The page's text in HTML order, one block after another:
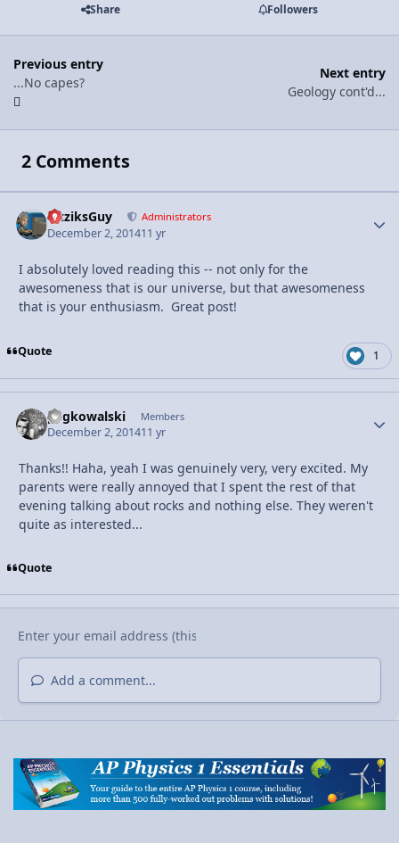
Share Followers
Previous entry
...No capes?
Next entry
Geology cont'd...
2 Comments
FizziksGuy Administrators
December 2, 201411 yr
I absolutely loved reading this -- not only for the
awesomeness that is our universe, but that awesomeness
that is your enthusiasm. Great post!
Quote 1
pegkowalski Members
December 2, 201411 yr
Thanks!! Haha, yeah I was genuinely very, very excited. My
parents were really annoyed that I spent the rest of that
evening talking about rocks and nothing else. They weren't
quite as interested...
Quote
Add a comment...